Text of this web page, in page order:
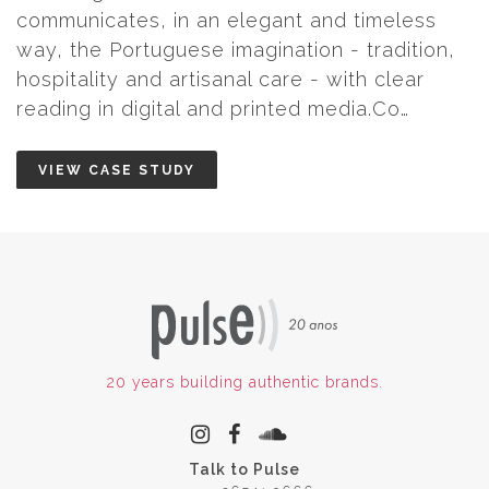
timeless
- tradition,
with clear
20 years building authentic brands.
Talk to Pulse